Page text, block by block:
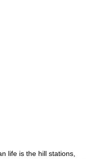
life is the hill stations,